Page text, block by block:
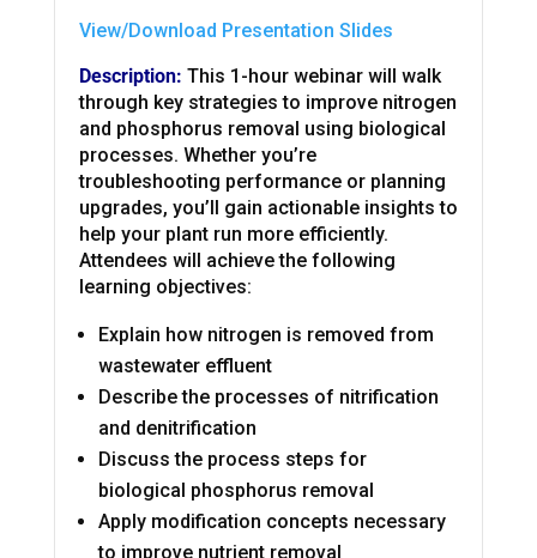
View/Download Presentation Slides
Description: This 1-hour webinar will walk
through key strategies to improve nitrogen
and phosphorus removal using biological
processes. Whether you’re
troubleshooting performance or planning
upgrades, you’ll gain actionable insights to
help your plant run more efficiently.
Attendees will achieve the following
learning objectives:
Explain how nitrogen is removed from
wastewater effluent
Describe the processes of nitrification
and denitrification
Discuss the process steps for
biological phosphorus removal
Apply modification concepts necessary
to improve nutrient removal